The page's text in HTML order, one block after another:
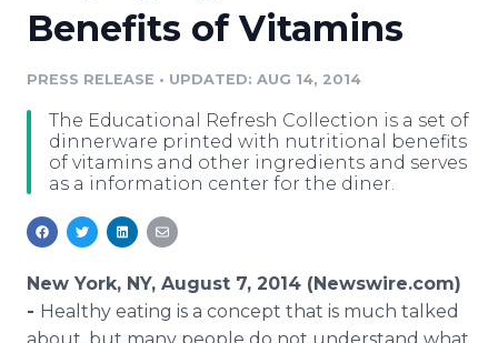
Media Suite
Media Pitching
Media Monitoring
Resources
Education
Blog
PR & Earned Media Planner
For Journalists
RSS Feeds
Support
Newsroom
Log In Sign Up
Benefits of Vitamins
PRESS RELEASE • UPDATED: AUG 14, 2014
The Educational Refresh Collection is a set of
dinnerware printed with nutritional benefits
of vitamins and other ingredients and serves
as a information center for the diner.
New York, NY, August 7, 2014 (Newswire.com)
- Healthy eating is a concept that is much talked